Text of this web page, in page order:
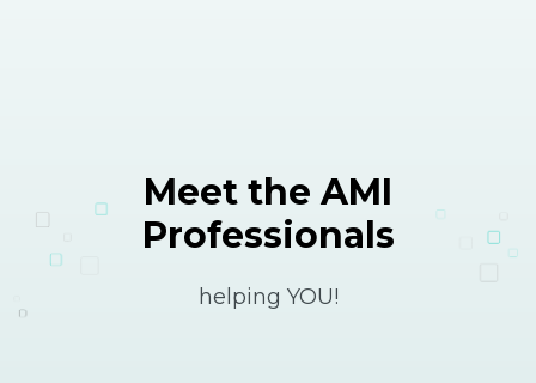
Meet the AMI
Professionals
helping YOU!